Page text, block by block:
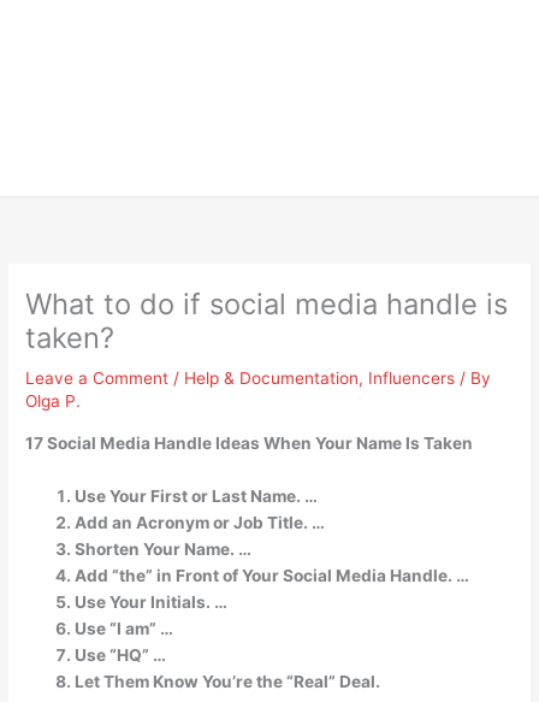
What to do if social media handle is
taken?
Leave a Comment / Help & Documentation, Influencers / By
Olga P.
17 Social Media Handle Ideas When Your Name Is Taken
Use Your First or Last Name. …
Add an Acronym or Job Title. …
Shorten Your Name. …
Add “the” in Front of Your Social Media Handle. …
Use Your Initials. …
Use “I am” …
Use “HQ” …
Let Them Know You’re the “Real” Deal.